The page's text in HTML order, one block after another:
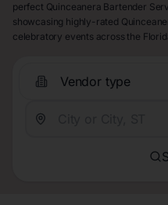
perfect Quinceanera Bartender
showcasing highly-rated
celebratory events across the
Vendor type